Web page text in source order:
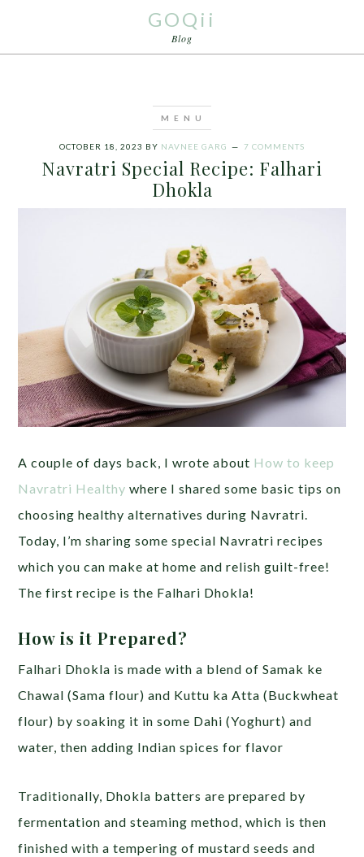
GOQii
Blog
OCTOBER 18, 2023 BY NAVNEE GARG 7 COMMENTS
Navratri Special Recipe: Falhari
Dhokla
A couple of days back, I wrote about How to keep
Navratri Healthy where I shared some basic tips on
choosing healthy alternatives during Navratri.
Today, I’m sharing some special Navratri recipes
which you can make at home and relish guilt-free!
The first recipe is the Falhari Dhokla!
How is it Prepared?
Falhari Dhokla is made with a blend of Samak ke
Chawal (Sama flour) and Kuttu ka Atta (Buckwheat
flour) by soaking it in some Dahi (Yoghurt) and
water, then adding Indian spices for flavor
Traditionally, Dhokla batters are prepared by
fermentation and steaming method, which is then
finished with a tempering of mustard seeds and